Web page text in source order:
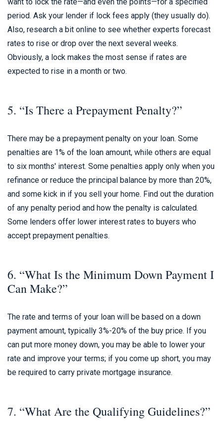
period. Ask your lender if lock fees apply (they usually do).
Also, research a bit online to see whether experts forecast
rates to rise or drop over the next several weeks.
Obviously, a lock makes the most sense if rates are
expected to rise in a month or two.
5. “Is There a Prepayment Penalty?”
There may be a prepayment penalty on your loan. Some
penalties are 1% of the loan amount, while others are equal
to six months' interest. Some penalties apply only when you
refinance or reduce the principal balance by more than 20%,
and some kick in if you sell your home. Find out the duration
of any penalty period and how the penalty is calculated.
Some lenders offer lower interest rates to buyers who
accept prepayment penalties.
6. “What Is the Minimum Down Payment I
Can Make?”
The rate and terms of your loan will be based on a down
payment amount, typically 3%-20% of the buy price. If you
can put more money down, you may be able to lower your
rate and improve your terms; if you come up short, you may
be required to carry private mortgage insurance.
7. “What Are the Qualifying Guidelines?”